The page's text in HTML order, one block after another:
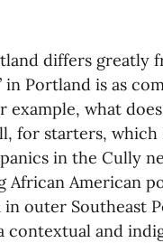
differs greatly
Portland is as
what
for starters,
in the Cully
African American
outer Southeast
contextual and